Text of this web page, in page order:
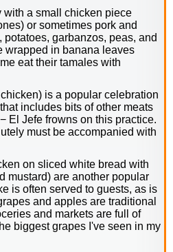
a small chicken piece
or sometimes pork and
garbanzos, peas, and
wrapped in banana leaves
eat their tamales with
is a popular celebration
includes bits of other meats
El Jefe frowns on this practice.
must be accompanied with
on sliced white bread with
mustard) are another popular
is often served to guests, as is
and apples are traditional
and markets are full of
biggest grapes I've seen in my